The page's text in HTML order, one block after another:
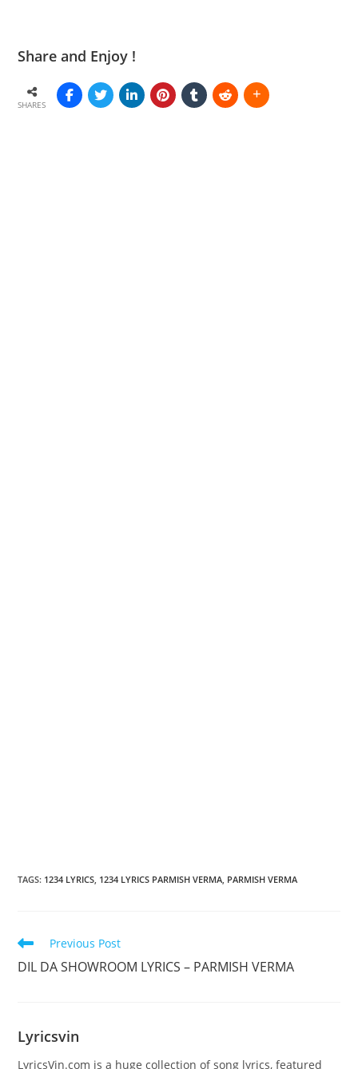
Share and Enjoy !
SHARES
TAGS: 1234 LYRICS, 1234 LYRICS PARMISH VERMA, PARMISH VERMA
Read
articles
Previous Post
DIL DA SHOWROOM LYRICS – PARMISH VERMA
Lyricsvin
LyricsVin.com is a huge collection of song lyrics, featured